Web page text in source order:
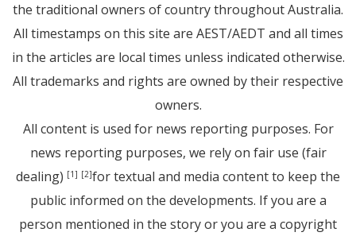
the traditional owners of country throughout Australia.
All timestamps on this site are AEST/AEDT and all times
in the articles are local times unless indicated otherwise.
All trademarks and rights are owned by their respective
owners.
All content is used for news reporting purposes. For
news reporting purposes, we rely on fair use (fair
dealing) [1] [2]for textual and media content to keep the
public informed on the developments. If you are a
person mentioned in the story or you are a copyright